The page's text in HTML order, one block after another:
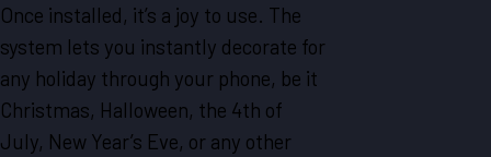
Once installed, it’s a joy to use. The
system lets you instantly decorate for
any holiday through your phone, be it
Christmas, Halloween, the 4th of
July, New Year’s Eve, or any other